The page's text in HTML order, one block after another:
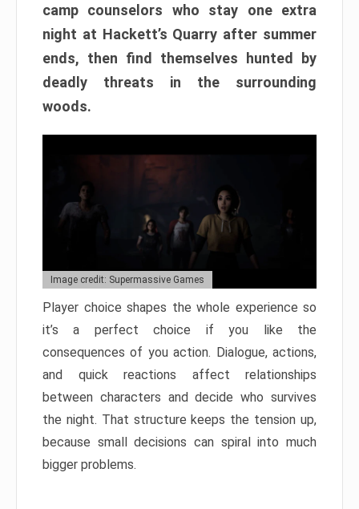
camp counselors who stay one extra
night at Hackett’s Quarry after summer
ends, then find themselves hunted by
deadly threats in the surrounding
woods.
Image credit: Supermassive Games
Player choice shapes the whole experience so
it’s a perfect choice if you like the
consequences of you action. Dialogue, actions,
and quick reactions affect relationships
between characters and decide who survives
the night. That structure keeps the tension up,
because small decisions can spiral into much
bigger problems.